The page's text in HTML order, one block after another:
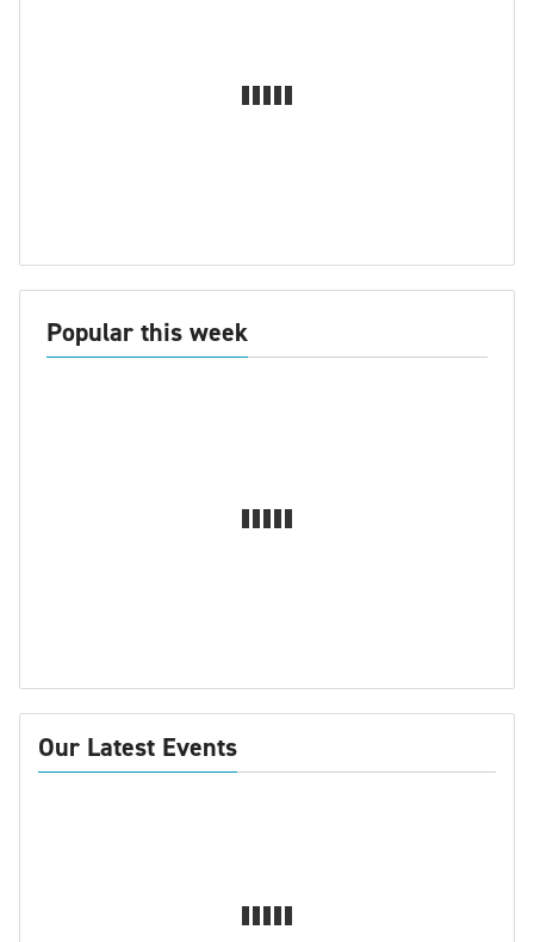
Popular this week
Our Latest Events